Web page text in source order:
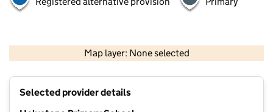
Map layer: None selected
Contains OS data © Crown copyright and database rights 2026
Selected provider details